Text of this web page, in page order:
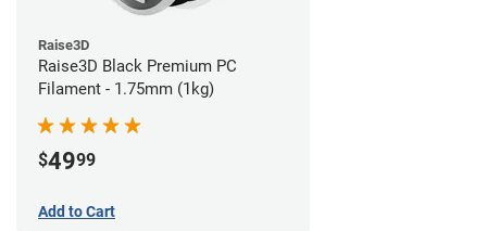
Raise3D
Raise3D Black Premium PC
Filament - 1.75mm (1kg)
$4999
Add to Cart